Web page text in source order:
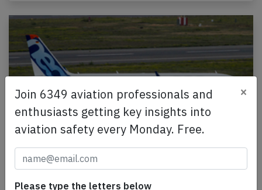
India A20N at Mumbai on Apr 9th 2026,
Join 6349 aviation professionals and
enthusiasts getting key insights into
aviation safety every Monday. Free.
×
Please type the letters below